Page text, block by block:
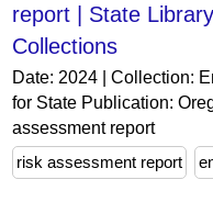
report | State
Collections
Date: 2024 | Collection:
for State Publication:
assessment report
risk assessment report